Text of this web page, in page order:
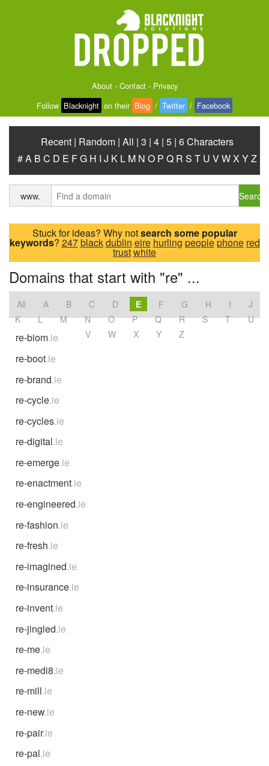
About- Contact- Privacy
Follow Blacknight on their Blog / Twitter / Facebook
Recent | Random | All | 3 | 4 | 5 | 6 Characters
#A B C D E FG H I J K L M N O P Q R S T U VWX YZ
www. Search
Stuck for ideas? Why notsearch some popular
keywords? 247blackdublin eire hurling peoplephone red
trustwhite
Domains that start with "re" ...
All A B C D E F G H I
J
K
L M N O P Q R S T
U
V
W X Y Z
re-biom.ie
re-boot.ie
re-brand.ie
re-cycle.ie
re-cycles.ie
re-digital.ie
re-emerge.ie
re-enactment.ie
re-engineered.ie
re-fashion.ie
re-fresh.ie
re-imagined.ie
re-insurance.ie
re-invent.ie
re-jingled.ie
re-me.ie
re-medi8.ie
re-mill.ie
re-new.ie
re-pair.ie
re-pal.ie